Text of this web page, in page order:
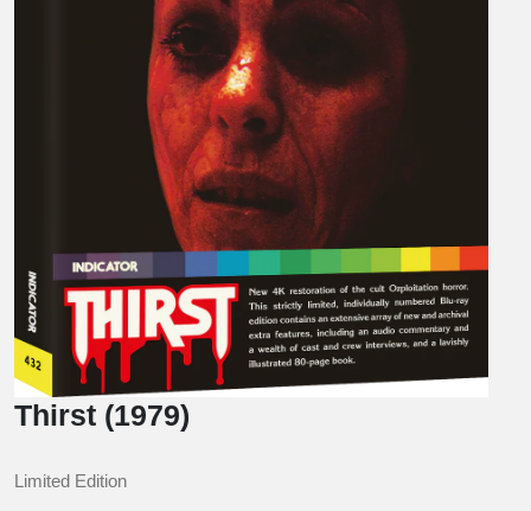
Thirst (1979)
Limited Edition